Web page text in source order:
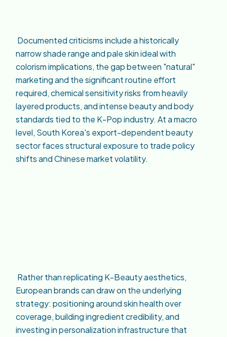
Documented criticisms include a historically
narrow shade range and pale skin ideal with
colorism implications, the gap between "natural"
marketing and the significant routine effort
required, chemical sensitivity risks from heavily
layered products, and intense beauty and body
standards tied to the K-Pop industry. At a macro
level, South Korea's export-dependent beauty
sector faces structural exposure to trade policy
shifts and Chinese market volatility.
Rather than replicating K-Beauty aesthetics,
European brands can draw on the underlying
strategy: positioning around skin health over
coverage, building ingredient credibility, and
investing in personalization infrastructure that